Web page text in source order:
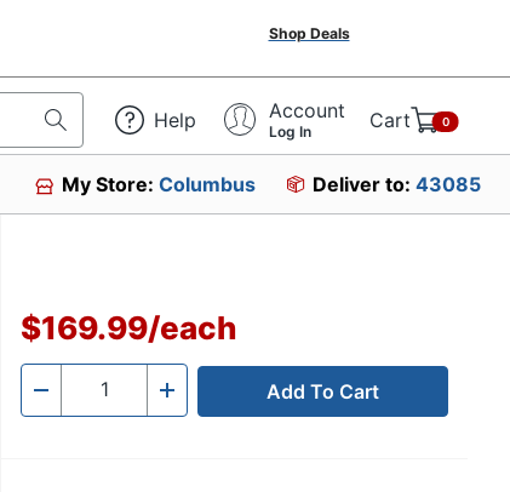
Shop Deals
Help Account
Log In Cart 0
My Store:Columbus Deliver to: 43085
$169.99/each
- Quantity + Add To Cart